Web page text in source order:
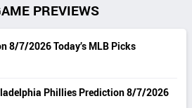
PREVIEWS
8/7/2026 Today’s MLB Picks
Phillies Prediction 8/7/2026